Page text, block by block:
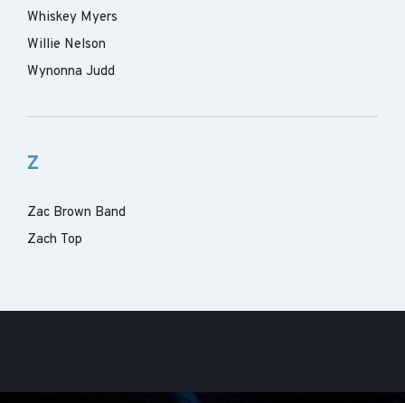
Whiskey Myers
Willie Nelson
Wynonna Judd
Z
Zac Brown Band
Zach Top